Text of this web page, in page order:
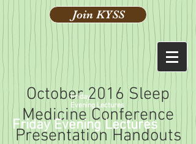
Join KYSS
October 2016 Sleep
Medicine Conference
Presentation Handouts
Friday
Evening Lectures
Friday Evening Lectures